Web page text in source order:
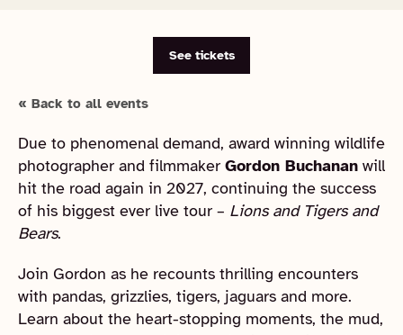
See tickets
« Back to all events
Due to phenomenal demand, award winning wildlife
photographer and filmmaker Gordon Buchanan will
hit the road again in 2027, continuing the success
of his biggest ever live tour – Lions and Tigers and
Bears.
Join Gordon as he recounts thrilling encounters
with pandas, grizzlies, tigers, jaguars and more.
Learn about the heart-stopping moments, the mud,